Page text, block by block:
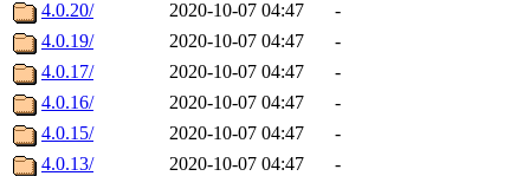
4.0.20/
2020-10-07 04:47
-
4.0.19/
2020-10-07 04:47
-
4.0.17/
2020-10-07 04:47
-
4.0.16/
2020-10-07 04:47
-
4.0.15/
2020-10-07 04:47
-
4.0.13/
2020-10-07 04:47
-